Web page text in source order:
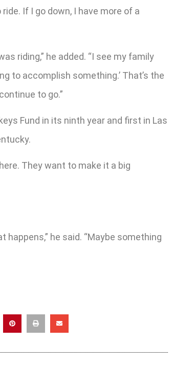
If I go down, I have more of a
riding,” he added. “I see my family
to accomplish something.’ That’s the
to go.”
Fund in its ninth year and first in Las
They want to make it a big
happens,” he said. “Maybe something